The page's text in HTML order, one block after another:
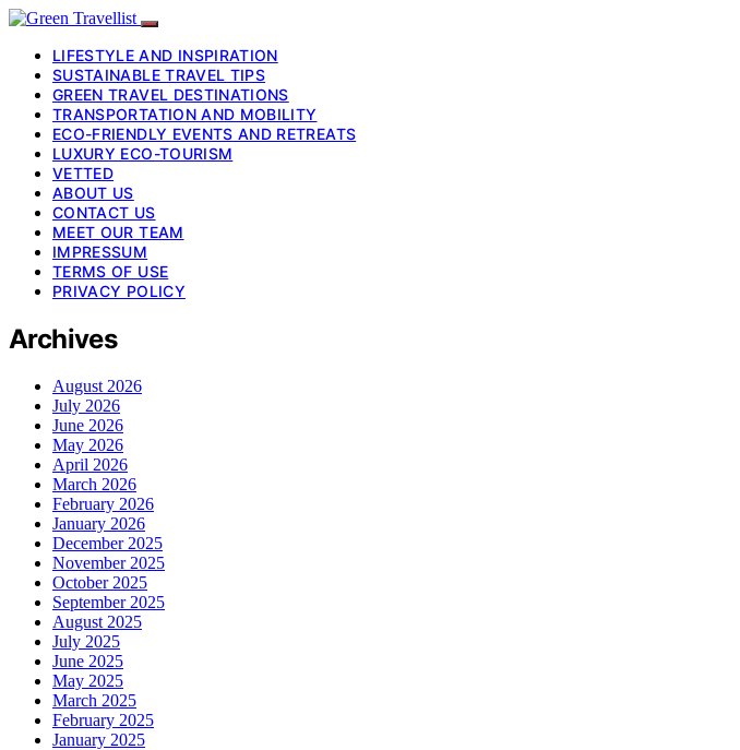
LIFESTYLE AND INSPIRATION
SUSTAINABLE TRAVEL TIPS
GREEN TRAVEL DESTINATIONS
TRANSPORTATION AND MOBILITY
ECO-FRIENDLY EVENTS AND RETREATS
LUXURY ECO-TOURISM
VETTED
ABOUT US
CONTACT US
MEET OUR TEAM
IMPRESSUM
TERMS OF USE
PRIVACY POLICY
Archives
August 2026
July 2026
June 2026
May 2026
April 2026
March 2026
February 2026
January 2026
December 2025
November 2025
October 2025
September 2025
August 2025
July 2025
June 2025
May 2025
March 2025
February 2025
January 2025